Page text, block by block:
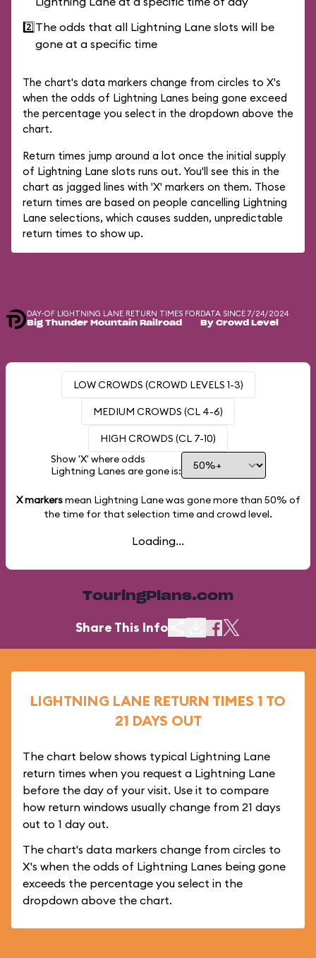
2️⃣The odds that all Lightning Lane slots will be
gone at a specific time
The chart's data markers change from circles to X's
when the odds of Lightning Lanes being gone exceed
the percentage you select in the dropdown above the
chart.
Return times jump around a lot once the initial supply
of Lightning Lane slots runs out. You'll see this in the
chart as jagged lines with 'X' markers on them. Those
return times are based on people cancelling Lightning
Lane selections, which causes sudden, unpredictable
return times to show up.
DAY-OF LIGHTNING LANE RETURN TIMES FOR
Big Thunder Mountain Railroad
DATA SINCE 7/24/2024
By Crowd Level
LOW CROWDS (CROWD LEVELS 1-3)
MEDIUM CROWDS (CL 4-6)
HIGH CROWDS (CL 7-10)
Show 'X' where odds
Lightning Lanes are gone is:
X markersmean Lightning Lane was gone more than 50% of
the time for that selection time and crowd level.
Loading...
TouringPlans.com
Share This Info
LIGHTNING LANE RETURN TIMES 1 TO
21 DAYS OUT
The chart below shows typical Lightning Lane
return times when you request a Lightning Lane
before the day of your visit. Use it to compare
how return windows usually change from 21 days
out to 1 day out.
The chart's data markers change from circles to
X's when the odds of Lightning Lanes being gone
exceeds the percentage you select in the
dropdown above the chart.